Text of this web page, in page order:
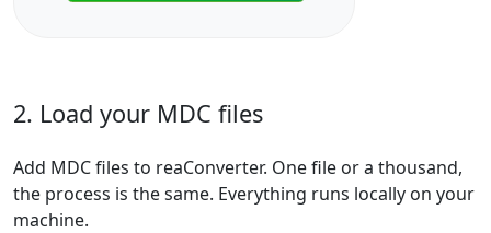
2. Load your MDC files
Add MDC files to reaConverter. One file or a thousand,
the process is the same. Everything runs locally on your
machine.